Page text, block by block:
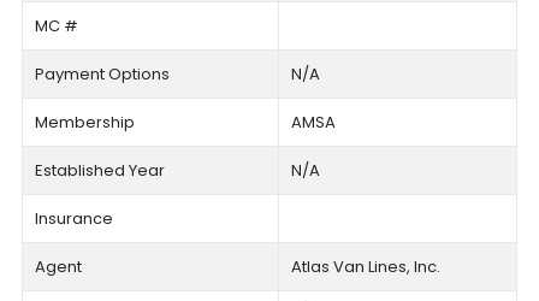
MC #
Payment Options N/A
Membership AMSA
Established Year N/A
Insurance
Agent Atlas Van Lines, Inc.